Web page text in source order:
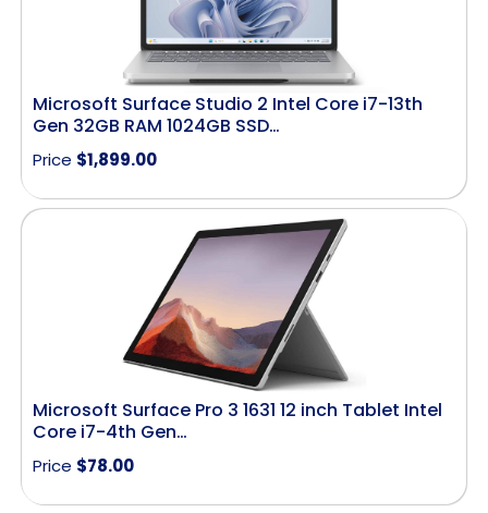
Microsoft Surface Studio 2 Intel Core i7-13th
Gen 32GB RAM 1024GB SSD…
Price $1,899.00
Microsoft Surface Pro 3 1631 12 inch Tablet Intel
Core i7-4th Gen…
Price $78.00